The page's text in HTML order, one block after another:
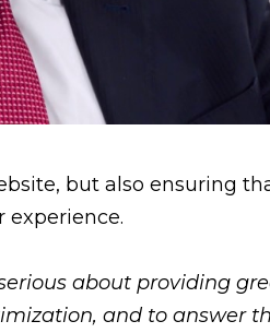
but also ensuring
experience.
about providing
and to answer